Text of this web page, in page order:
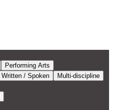
Performing Arts
Written / Spoken
Multi-discipline